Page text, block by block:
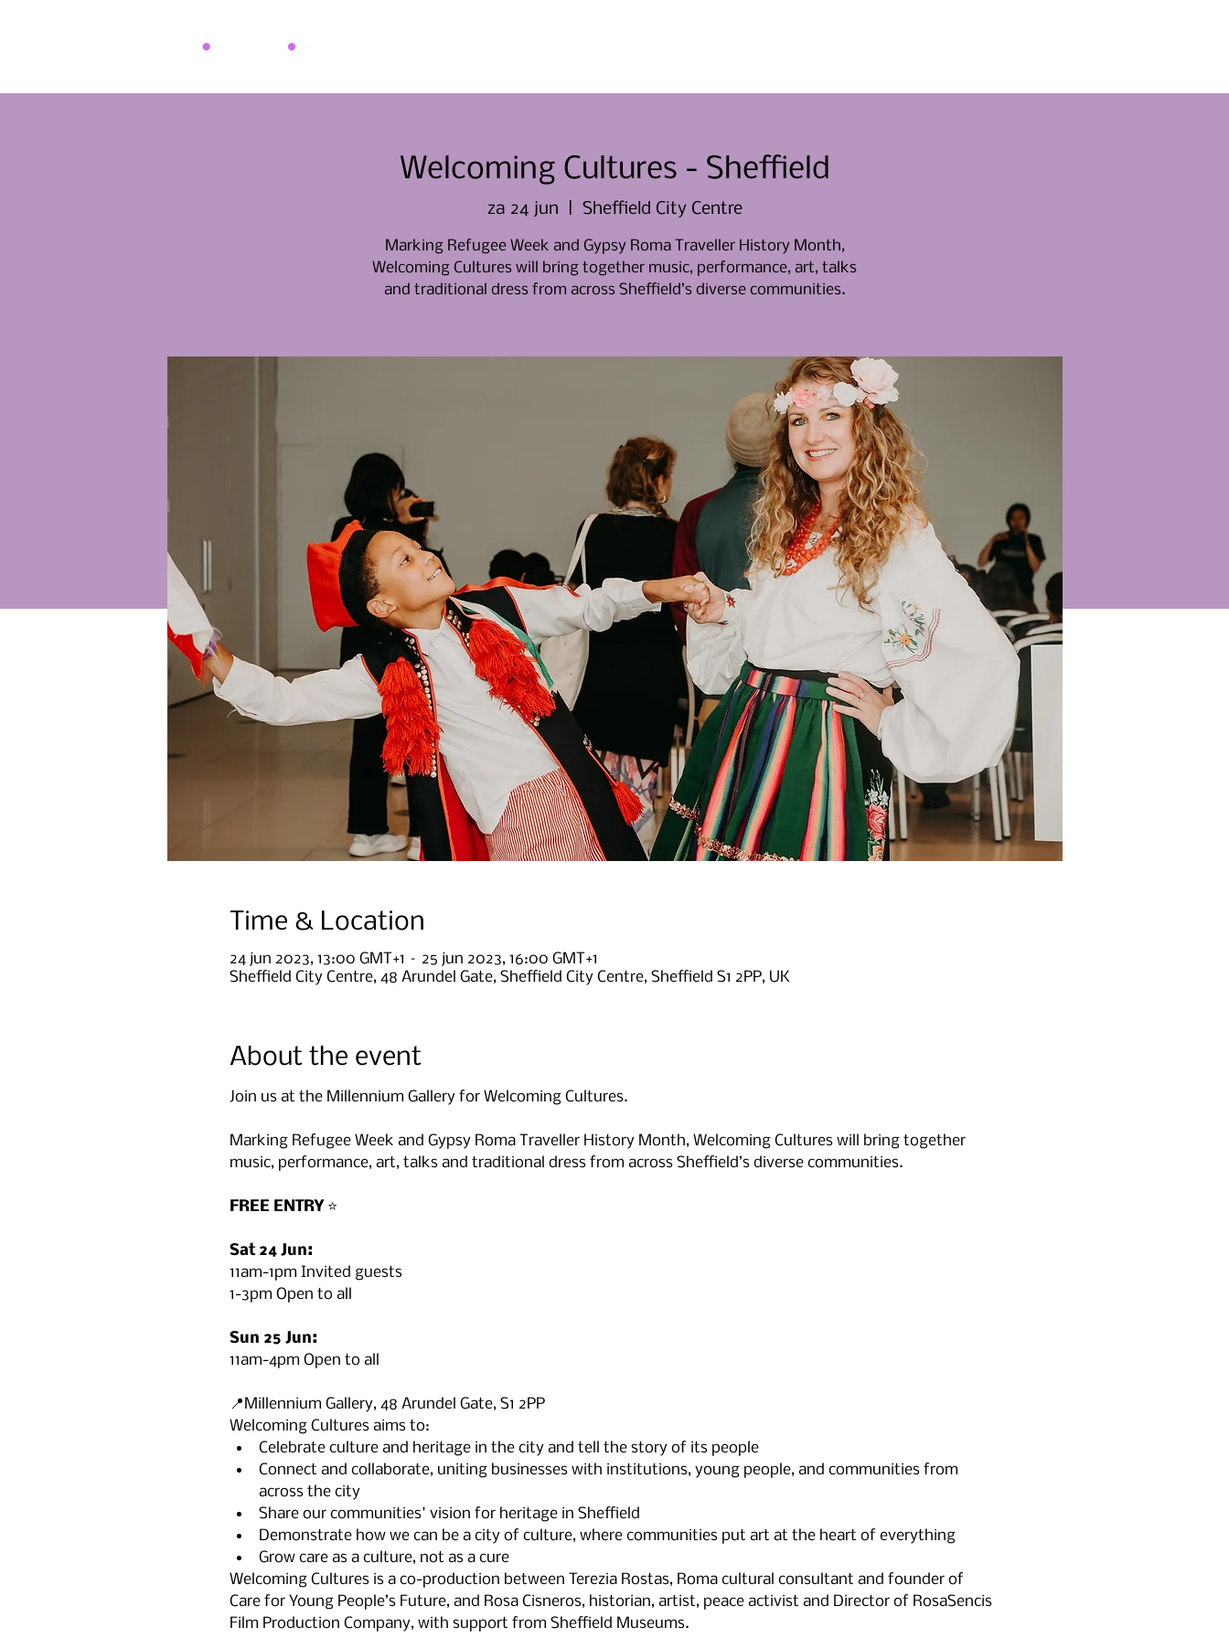
Welcoming Cultures - Sheffield
za 24 jun Sheffield City Centre
Marking Refugee Week and Gypsy Roma Traveller History Month,
Welcoming Cultures will bring together music, performance, art, talks
and traditional dress from across Sheffield’s diverse communities.
Time & Location
24 jun 2023, 13:00 GMT+1 – 25 jun 2023, 16:00 GMT+1
Sheffield City Centre, 48 Arundel Gate, Sheffield City Centre, Sheffield S1 2PP, UK
About the event
Join us at the Millennium Gallery for Welcoming Cultures.
Marking Refugee Week and Gypsy Roma Traveller History Month, Welcoming Cultures will bring together
music, performance, art, talks and traditional dress from across Sheffield’s diverse communities.
FREE ENTRY ⭐️
Sat 24 Jun:
11am-1pm Invited guests
1-3pm Open to all
Sun 25 Jun:
11am-4pm Open to all
📍Millennium Gallery, 48 Arundel Gate, S1 2PP
Welcoming Cultures aims to:
Celebrate culture and heritage in the city and tell the story of its people
Connect and collaborate, uniting businesses with institutions, young people, and communities from
across the city
Share our communities' vision for heritage in Sheffield
Demonstrate how we can be a city of culture, where communities put art at the heart of everything
Grow care as a culture, not as a cure
Welcoming Cultures is a co-production between Terezia Rostas, Roma cultural consultant and founder of
Care for Young People’s Future, and Rosa Cisneros, historian, artist, peace activist and Director of RosaSencis
Film Production Company, with support from Sheffield Museums.